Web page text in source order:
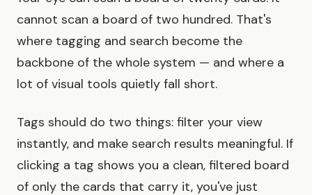
cannot scan a board of two hundred. That's
where tagging and search become the
backbone of the whole system — and where a
lot of visual tools quietly fall short.
Tags should do two things: filter your view
instantly, and make search results meaningful. If
clicking a tag shows you a clean, filtered board
of only the cards that carry it, you've just